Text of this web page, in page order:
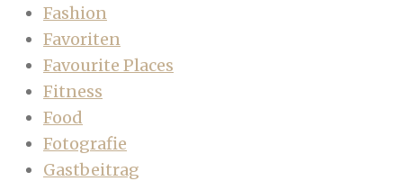
Fashion
Favoriten
Favourite Places
Fitness
Food
Fotografie
Gastbeitrag